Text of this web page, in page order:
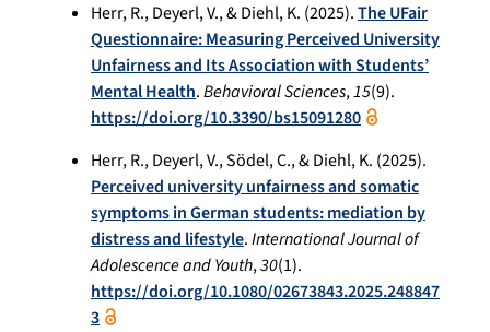
Herr, R., Deyerl, V., & Diehl, K. (2025).The UFair
Questionnaire: Measuring Perceived University
Unfairness and Its Association with Students’
Mental Health.Behavioral Sciences,15(9).
https://doi.org/10.3390/bs15091280
Herr, R., Deyerl, V., Södel, C., & Diehl, K. (2025).
Perceived university unfairness and somatic
symptoms in German students: mediation by
distress and lifestyle.International Journal of
Adolescence and Youth,30(1).
https://doi.org/10.1080/02673843.2025.248847
3